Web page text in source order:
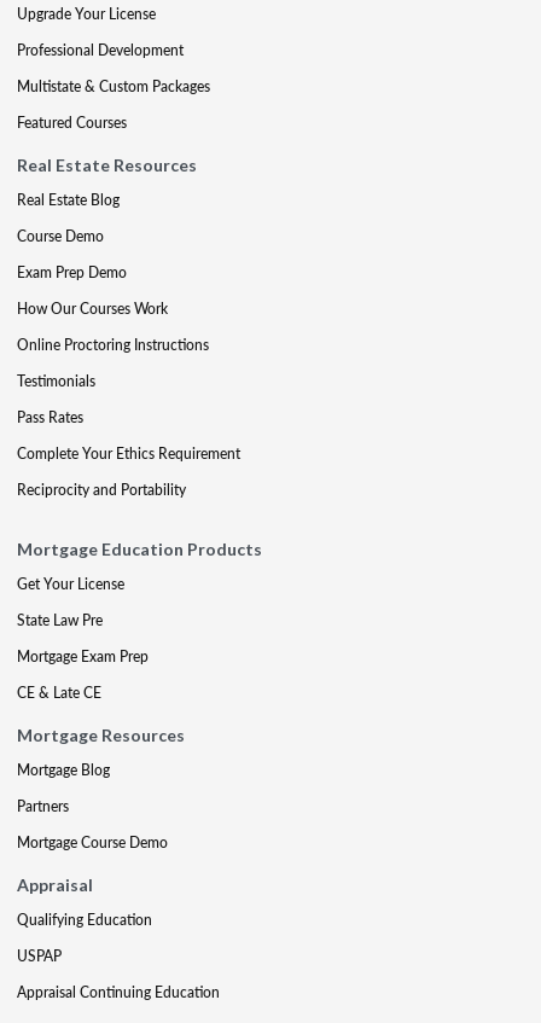
Upgrade Your License
Professional Development
Multistate & Custom Packages
Featured Courses
Real Estate Resources
Real Estate Blog
Course Demo
Exam Prep Demo
How Our Courses Work
Online Proctoring Instructions
Testimonials
Pass Rates
Complete Your Ethics Requirement
Reciprocity and Portability
Mortgage Education Products
Get Your License
State Law Pre
Mortgage Exam Prep
CE & Late CE
Mortgage Resources
Mortgage Blog
Partners
Mortgage Course Demo
Appraisal
Qualifying Education
USPAP
Appraisal Continuing Education